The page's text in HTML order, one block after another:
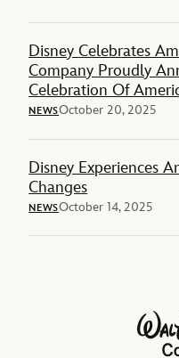
Disney Celebrates
Company Proudly
Celebration Of
NEWSOctober 20, 2025
Disney Experiences
Changes
NEWSOctober 14, 2025
The